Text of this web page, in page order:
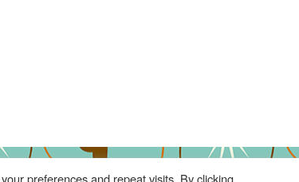
preferences and repeat visits. By clicking